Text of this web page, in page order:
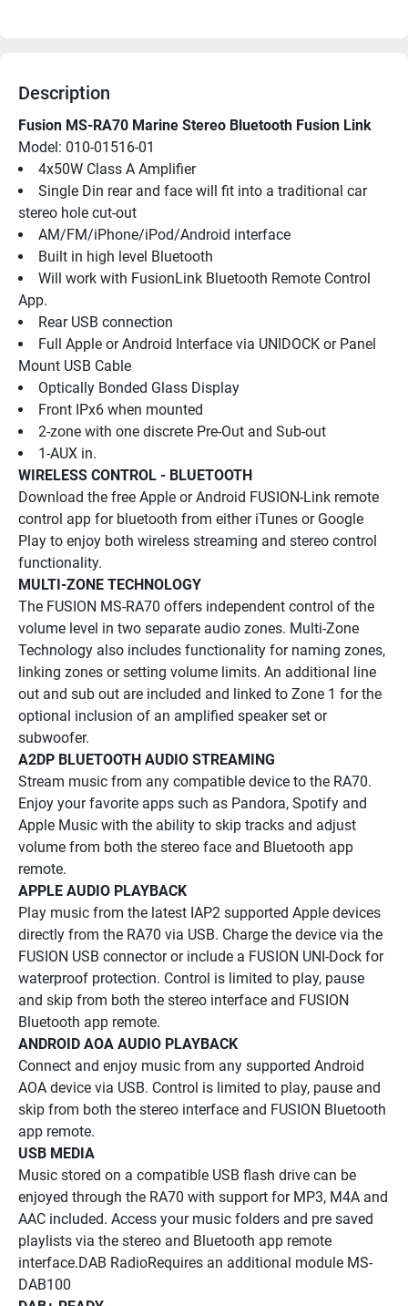
Description
Fusion MS-RA70 Marine Stereo Bluetooth Fusion Link
Model: 010-01516-01
4x50W Class A Amplifier
Single Din rear and face will fit into a traditional car
stereo hole cut-out
AM/FM/iPhone/iPod/Android interface
Built in high level Bluetooth
Will work with FusionLink Bluetooth Remote Control
App.
Rear USB connection
Full Apple or Android Interface via UNIDOCK or Panel
Mount USB Cable
Optically Bonded Glass Display
Front IPx6 when mounted
2-zone with one discrete Pre-Out and Sub-out
1-AUX in.
WIRELESS CONTROL - BLUETOOTH
Download the free Apple or Android FUSION-Link remote
control app for bluetooth from either iTunes or Google
Play to enjoy both wireless streaming and stereo control
functionality.
MULTI-ZONE TECHNOLOGY
The FUSION MS-RA70 offers independent control of the
volume level in two separate audio zones. Multi-Zone
Technology also includes functionality for naming zones,
linking zones or setting volume limits. An additional line
out and sub out are included and linked to Zone 1 for the
optional inclusion of an amplified speaker set or
subwoofer.
A2DP BLUETOOTH AUDIO STREAMING
Stream music from any compatible device to the RA70.
Enjoy your favorite apps such as Pandora, Spotify and
Apple Music with the ability to skip tracks and adjust
volume from both the stereo face and Bluetooth app
remote.
APPLE AUDIO PLAYBACK
Play music from the latest IAP2 supported Apple devices
directly from the RA70 via USB. Charge the device via the
FUSION USB connector or include a FUSION UNI-Dock for
waterproof protection. Control is limited to play, pause
and skip from both the stereo interface and FUSION
Bluetooth app remote.
ANDROID AOA AUDIO PLAYBACK
Connect and enjoy music from any supported Android
AOA device via USB. Control is limited to play, pause and
skip from both the stereo interface and FUSION Bluetooth
app remote.
USB MEDIA
Music stored on a compatible USB flash drive can be
enjoyed through the RA70 with support for MP3, M4A and
AAC included. Access your music folders and pre saved
playlists via the stereo and Bluetooth app remote
interface.DAB RadioRequires an additional module MS-
DAB100